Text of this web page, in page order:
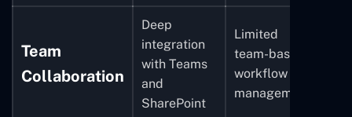
Team
Collaboration
Deep
integration
with Teams
and
SharePoint
Limited
team-based
workflow
management